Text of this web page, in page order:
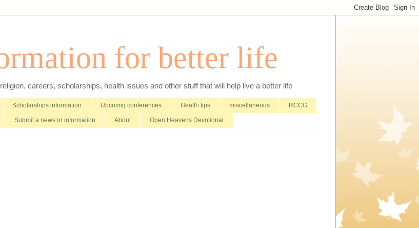
for better life
careers, scholarships, health issues and other stuff that will help live a better life
Scholarships information Upcomig conferences Health tips miscellaneous RCCG
Submit a news or information About Open Heavens Devotional